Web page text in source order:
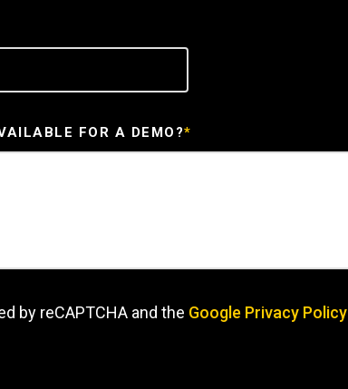
FOR A DEMO?*
by reCAPTCHA and the Google Privacy Policy